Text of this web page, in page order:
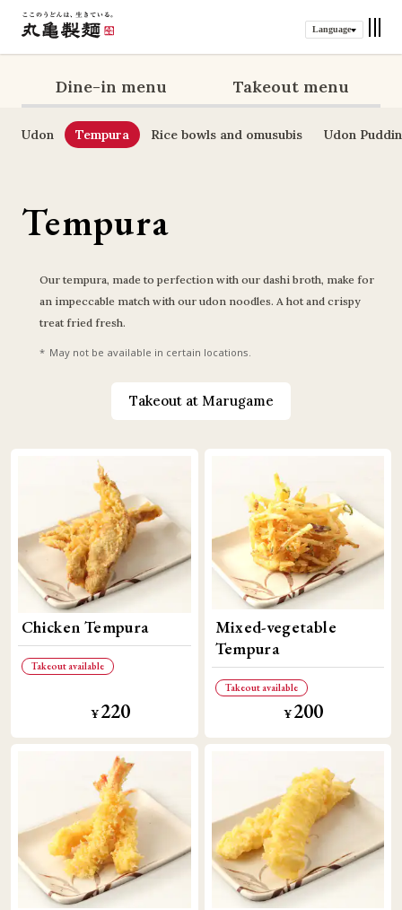
Language
Dine-in menu Takeout menu
Udon Tempura Rice bowls and omusubis Udon
Tempura
Our tempura, made to perfection with our dashi broth, make for
an impeccable match with our udon noodles. A hot and crispy
treat fried fresh.
May not be available in certain locations.
Takeout at Marugame
Takeout available
Chicken Tempura
220
¥
Takeout available
Mixed-vegetable
Tempura
200
¥